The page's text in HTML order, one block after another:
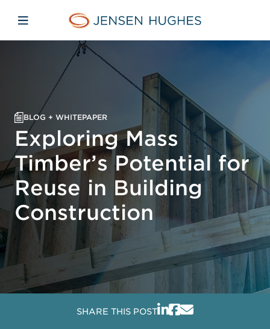
Jensen Hughes Europe
Open mobile navigation
BLOG + WHITEPAPER
Exploring Mass
Timber’s Potential for
Reuse in Building
Construction
SHARE THIS POST